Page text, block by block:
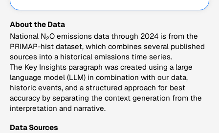
About the Data
National N2O emissions data through 2024 is from the
PRIMAP-hist dataset, which combines several published
sources into a historical emissions time series.
The Key Insights paragraph was created using a large
language model (LLM) in combination with our data,
historic events, and a structured approach for best
accuracy by separating the context generation from the
interpretation and narrative.
Data Sources